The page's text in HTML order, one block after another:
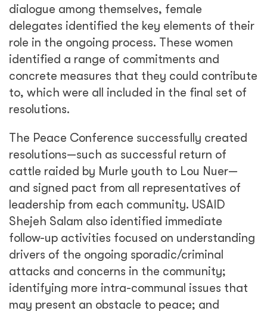
dialogue among themselves, female
delegates identified the key elements of their
role in the ongoing process. These women
identified a range of commitments and
concrete measures that they could contribute
to, which were all included in the final set of
resolutions.
The Peace Conference successfully created
resolutions—such as successful return of
cattle raided by Murle youth to Lou Nuer—
and signed pact from all representatives of
leadership from each community. USAID
Shejeh Salam also identified immediate
follow-up activities focused on understanding
drivers of the ongoing sporadic/criminal
attacks and concerns in the community;
identifying more intra-communal issues that
may present an obstacle to peace; and